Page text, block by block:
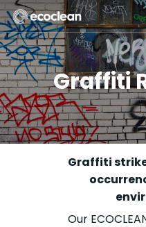
Skip
to
main
content
Graffiti
Graffiti
Our